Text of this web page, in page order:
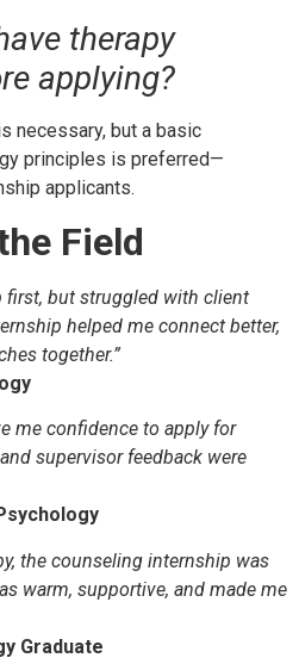
therapy
applying?
necessary, but a basic
principles is preferred—
applicants.
Field
first, but struggled with client
helped me connect better,
together.”
me confidence to apply for
supervisor feedback were
the counseling internship was
warm, supportive, and made me
Graduate